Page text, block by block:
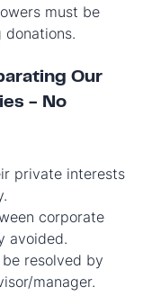
must be
donations.
Our
- No
private interests
corporate
avoided.
resolved by
manager.